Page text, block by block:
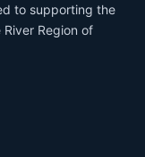
to supporting the
Region of